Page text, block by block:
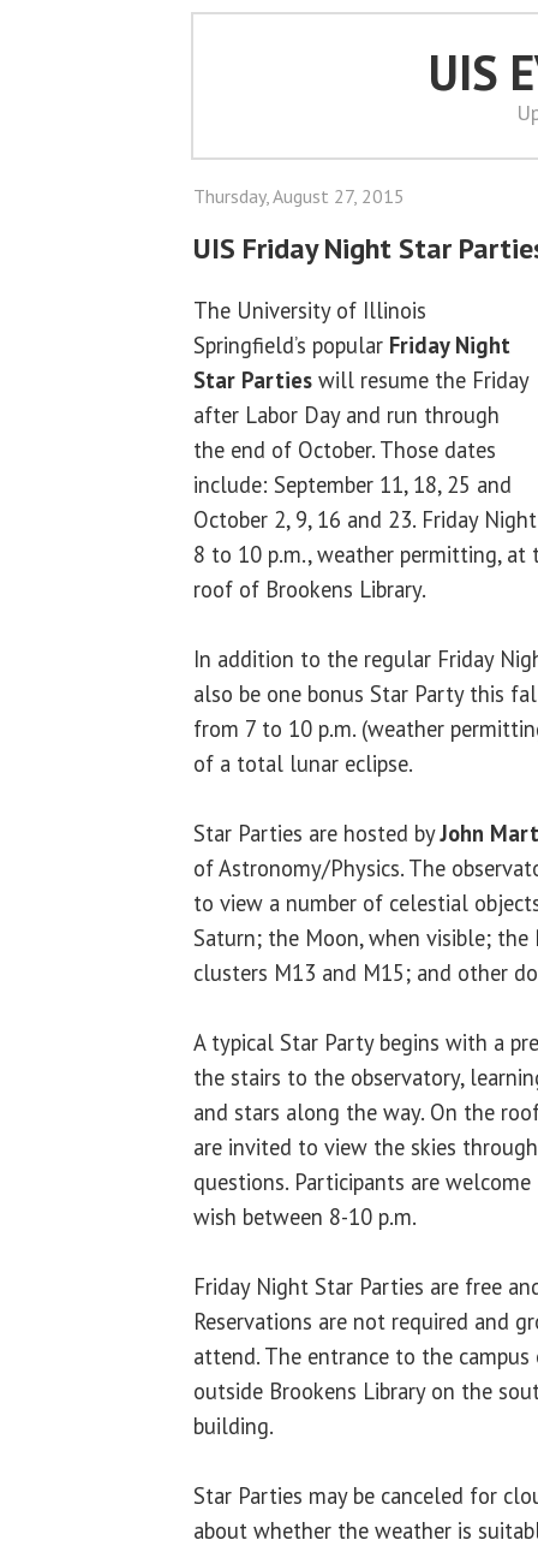
UIS
Thursday, August 27, 2015
UIS Friday Night Star
The University of Illinois
Springfield’s popular Friday Night
Star Parties will resume the Friday
after Labor Day and run through
the end of October. Those dates
include: September 11, 18, 25 and
October 2, 9, 16 and 23. Friday
8 to 10 p.m., weather permitting, at
roof of Brookens Library.
In addition to the regular Friday
also be one bonus Star Party this
from 7 to 10 p.m. (weather
of a total lunar eclipse.
Star Parties are hosted byJohn
of Astronomy/Physics. The
to view a number of celestial
Saturn; the Moon, when visible;
clusters M13 and M15; and other
A typical Star Party begins with a
the stairs to the observatory,
and stars along the way. On the
are invited to view the skies
questions. Participants are
wish between 8-10 p.m.
Friday Night Star Parties are free
Reservations are not required and
attend. The entrance to the
outside Brookens Library on the
building.
Star Parties may be canceled for
about whether the weather is